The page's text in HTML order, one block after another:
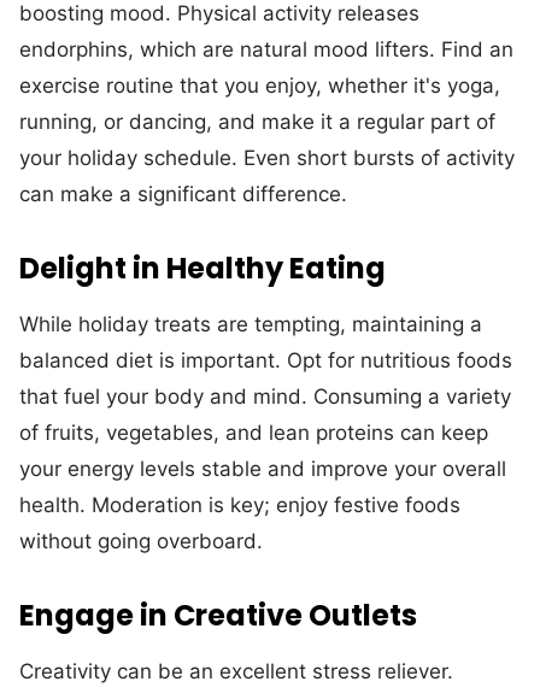
boosting mood. Physical activity releases
endorphins, which are natural mood lifters. Find an
exercise routine that you enjoy, whether it's yoga,
running, or dancing, and make it a regular part of
your holiday schedule. Even short bursts of activity
can make a significant difference.
Delight in Healthy Eating
While holiday treats are tempting, maintaining a
balanced diet is important. Opt for nutritious foods
that fuel your body and mind. Consuming a variety
of fruits, vegetables, and lean proteins can keep
your energy levels stable and improve your overall
health. Moderation is key; enjoy festive foods
without going overboard.
Engage in Creative Outlets
Creativity can be an excellent stress reliever.